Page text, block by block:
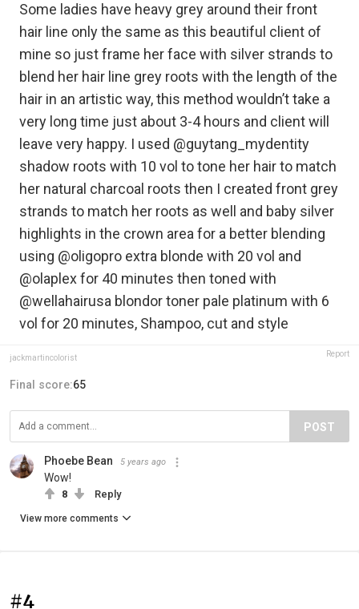
Some ladies have heavy grey around their front
hair line only the same as this beautiful client of
mine so just frame her face with silver strands to
blend her hair line grey roots with the length of the
hair in an artistic way, this method wouldn’t take a
very long time just about 3-4 hours and client will
leave very happy. I used @guytang_mydentity
shadow roots with 10 vol to tone her hair to match
her natural charcoal roots then I created front grey
strands to match her roots as well and baby silver
highlights in the crown area for a better blending
using @oligopro extra blonde with 20 vol and
@olaplex for 40 minutes then toned with
@wellahairusa blondor toner pale platinum with 6
vol for 20 minutes, Shampoo, cut and style
jackmartincolorist Report
Final score:65
POST
Phoebe Bean 5 years ago
Wow!
8 Reply
View more comments
#4